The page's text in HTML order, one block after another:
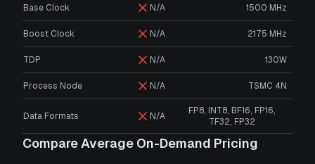
Base Clock N/A 1500 MHz
Boost Clock N/A 2175 MHz
TDP N/A 130W
Process Node N/A TSMC 4N
Data Formats N/A
FP8, INT8, BF16, FP16,
TF32, FP32
Compare Average On-Demand Pricing